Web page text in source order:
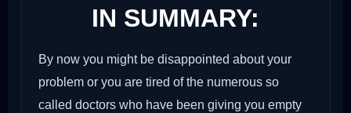
IN SUMMARY:
By now you might be disappointed about your
problem or you are tired of the numerous so
called doctors who have been giving you empty